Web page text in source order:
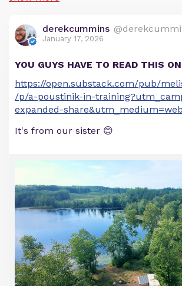
derekcummins
January 17, 2026
YOU GUYS HAVE TO READ THIS
https://open.substack.com/pub/
/p/a-poustinik-in-
expanded-share&utm_medium=web
It's from our sister 😊